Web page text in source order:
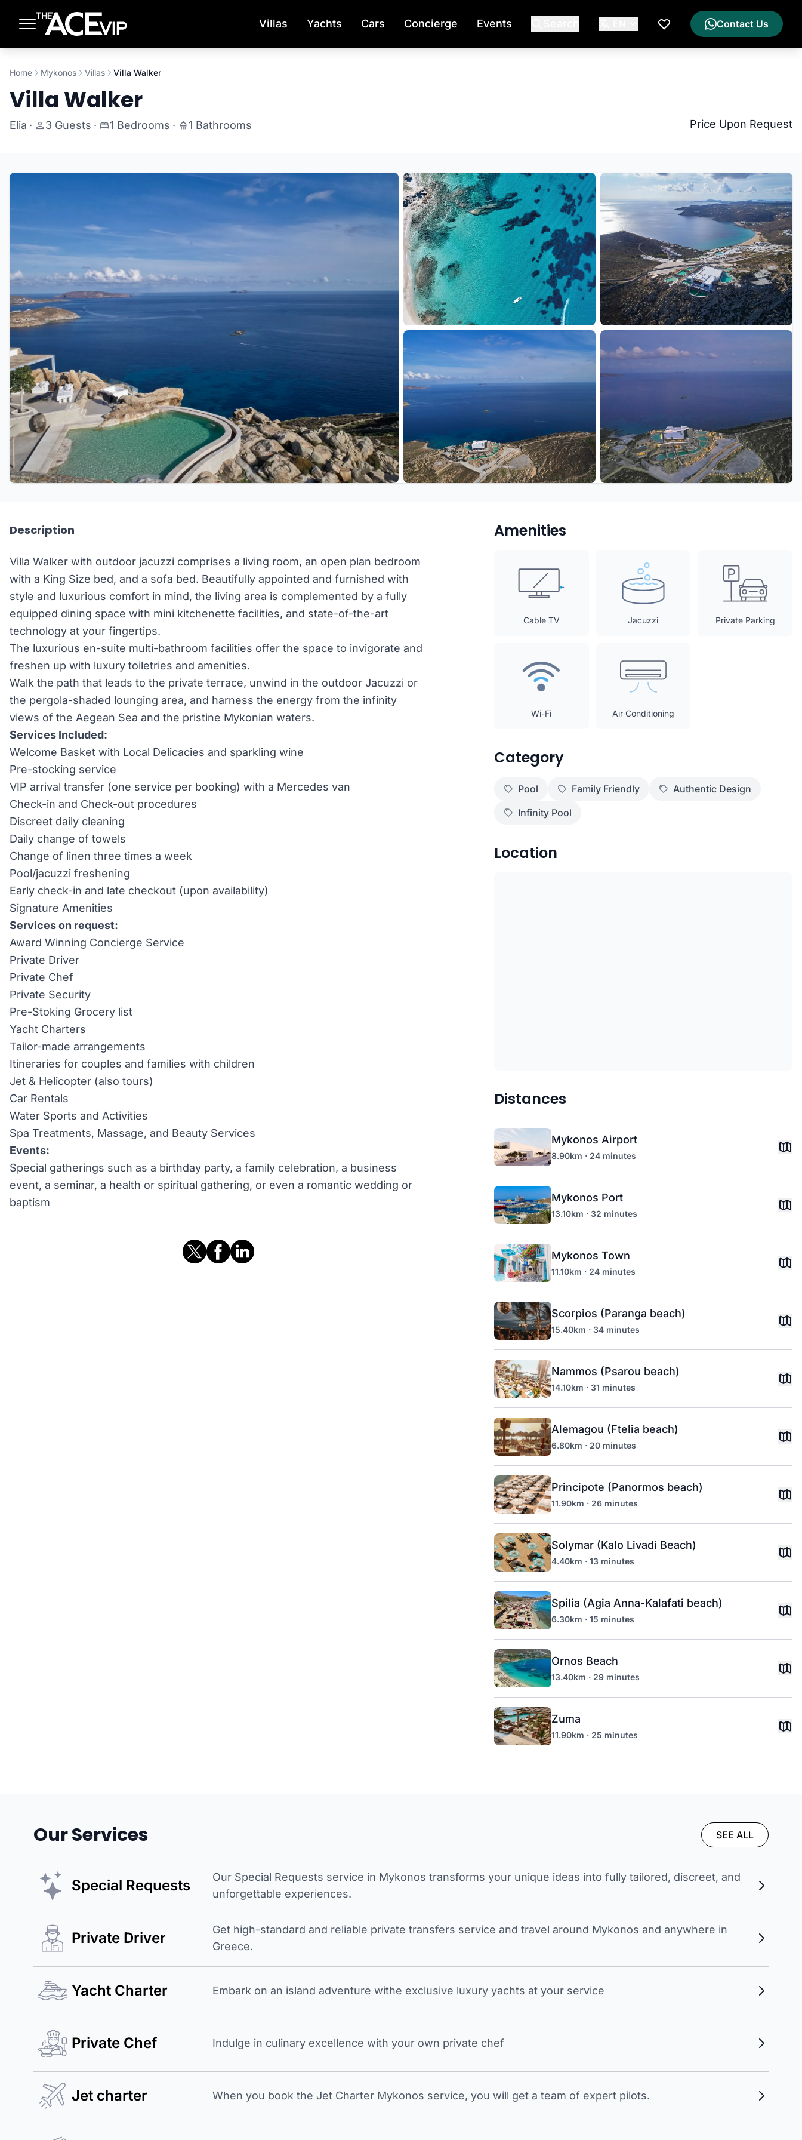
Villas Yachts Cars Concierge Events
My Wishlist
Contact Us
Home Mykonos Villas Villa Walker
Villa Walker
Elia · 3 Guests · 1 Bedrooms · 1 Bathrooms Price Upon Request
Description
Villa Walker with outdoor jacuzzi comprises a living room, an open plan bedroom
with a King Size bed, and a sofa bed. Beautifully appointed and furnished with
style and luxurious comfort in mind, the living area is complemented by a fully
equipped dining space with mini kitchenette facilities, and state-of-the-art
technology at your fingertips.
The luxurious en-suite multi-bathroom facilities offer the space to invigorate and
freshen up with luxury toiletries and amenities.
Walk the path that leads to the private terrace, unwind in the outdoor Jacuzzi or
the pergola-shaded lounging area, and harness the energy from the infinity
views of the Aegean Sea and the pristine Mykonian waters.
Services Included:
Welcome Basket with Local Delicacies and sparkling wine
Pre-stocking service
VIP arrival transfer (one service per booking) with a Mercedes van
Check-in and Check-out procedures
Discreet daily cleaning
Daily change of towels
Change of linen three times a week
Pool/jacuzzi freshening
Early check-in and late checkout (upon availability)
Signature Amenities
Services on request:
Award Winning Concierge Service
Private Driver
Private Chef
Private Security
Pre-Stoking Grocery list
Yacht Charters
Tailor-made arrangements
Itineraries for couples and families with children
Jet & Helicopter (also tours)
Car Rentals
Water Sports and Activities
Spa Treatments, Massage, and Beauty Services
Events:
Special gatherings such as a birthday party, a family celebration, a business
event, a seminar, a health or spiritual gathering, or even a romantic wedding or
baptism
Amenities
Cable TV Jacuzzi Private Parking
Wi-Fi Air Conditioning
Category
Pool Family Friendly
Authentic Design
Infinity Pool
Location
Distances
Mykonos Airport
8.90km · 24 minutes
Mykonos Port
13.10km · 32 minutes
Mykonos Town
11.10km · 24 minutes
Scorpios (Paranga beach)
15.40km · 34 minutes
Nammos (Psarou beach)
14.10km · 31 minutes
Alemagou (Ftelia beach)
6.80km · 20 minutes
Principote (Panormos beach)
11.90km · 26 minutes
Solymar (Kalo Livadi Beach)
4.40km · 13 minutes
Spilia (Agia Anna-Kalafati beach)
6.30km · 15 minutes
Ornos Beach
13.40km · 29 minutes
Zuma
11.90km · 25 minutes
Our Services SEE ALL
Special Requests
Our Special Requests service in Mykonos transforms your unique ideas into fully tailored, discreet, and
unforgettable experiences.
Private Driver
Get high-standard and reliable private transfers service and travel around Mykonos and anywhere in
Greece.
Yacht Charter Embark on an island adventure withe exclusive luxury yachts at your service
Private Chef Indulge in culinary excellence with your own private chef
Jet charter When you book the Jet Charter Mykonos service, you will get a team of expert pilots.